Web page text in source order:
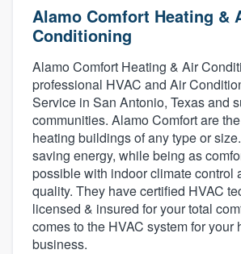
Alamo Comfort Heating &
Conditioning
Alamo Comfort Heating & Air
professional HVAC and Air
Service in San Antonio, Texas and
communities. Alamo Comfort are
heating buildings of any type or
saving energy, while being as
possible with indoor climate control
quality. They have certified HVAC
licensed & insured for your total
comes to the HVAC system for your
business.